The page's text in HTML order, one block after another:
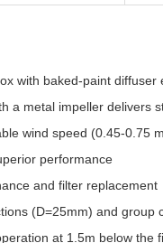
with baked-paint
a metal impeller delivers
wind speed (0.45-0.75
performance
and filter replacement
(D=25mm) and group
at 1.5m below the